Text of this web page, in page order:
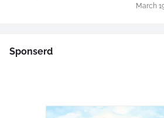
March
Sponserd